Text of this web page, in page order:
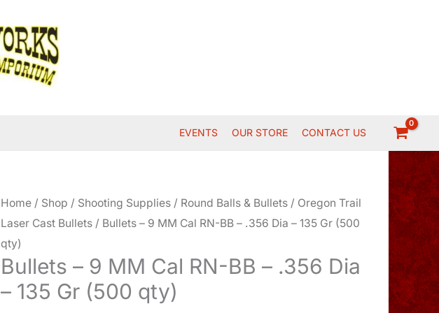
EVENTS OUR STORE CONTACT US
Home / Shop / Shooting Supplies / Round Balls & Bullets / Oregon Trail
Laser Cast Bullets / Bullets – 9 MM Cal RN-BB – .356 Dia – 135 Gr (500
qty)
Bullets – 9 MM Cal RN-BB – .356 Dia
– 135 Gr (500 qty)